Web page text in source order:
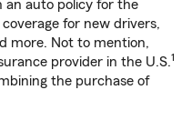
an auto policy for the
for new drivers,
more. Not to mention,
provider in the U.S.1
the purchase of